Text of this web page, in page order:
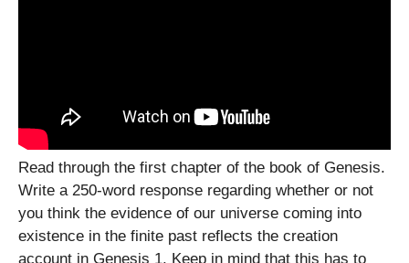
Read through the first chapter of the book of Genesis.
Write a 250-word response regarding whether or not
you think the evidence of our universe coming into
existence in the finite past reflects the creation
account in Genesis 1. Keep in mind that this has to